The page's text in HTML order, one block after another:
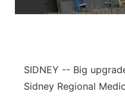
Advertise
Northeast
SIDNEY -- Big
Sidney Regional